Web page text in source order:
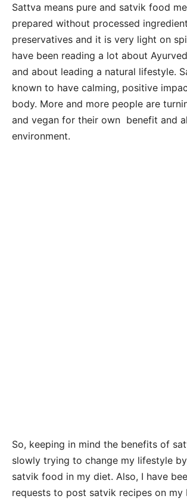
Sattva means pure and satvik food
prepared without processed
preservatives and it is very light on
have been reading a lot about
and about leading a natural lifestyle.
known to have calming, positive
body. More and more people are
and vegan for their own benefit and
environment.
So, keeping in mind the benefits of
slowly trying to change my lifestyle
satvik food in my diet. Also, I have
requests to post satvik recipes on my